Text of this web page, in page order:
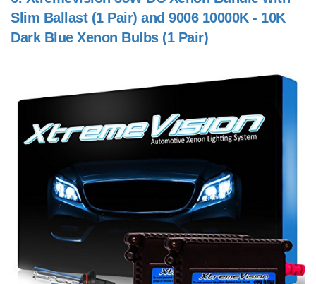
Slim Ballast (1 Pair) and 9006 10000K - 10K
Dark Blue Xenon Bulbs (1 Pair)